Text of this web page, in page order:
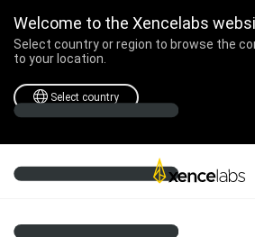
Welcome to the Xencelabs
Select country or region to browse the
to your location.
Select country